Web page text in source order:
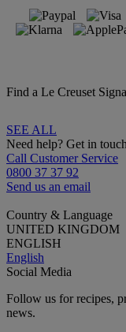
Find a Le Creuset
SEE ALL
Need help? Get in
Call Customer Service
0800 37 37 92
Send us an email
Country & Language
UNITED KINGDOM
ENGLISH
English
Social Media
Follow us for recipes,
news.